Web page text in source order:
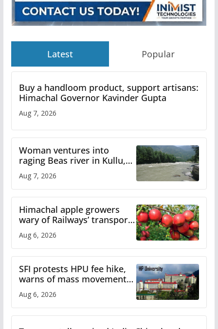
Latest Popular
Buy a handloom product, support artisans:
Himachal Governor Kavinder Gupta
Aug 7, 2026
Woman ventures into
raging Beas river in Kullu,
online
Aug 7, 2026
Himachal apple growers
wary of Railways’ transport
Aug 6, 2026
SFI protests HPU fee hike,
warns of mass movement
Aug 6, 2026